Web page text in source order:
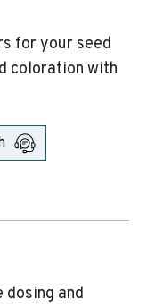
for your seed
coloration with